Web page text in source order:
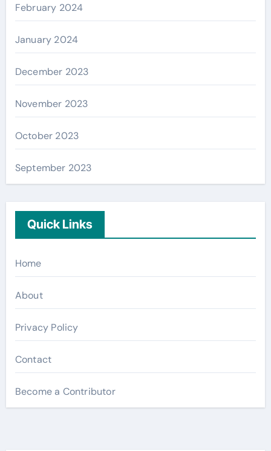
February 2024
January 2024
December 2023
November 2023
October 2023
September 2023
Quick Links
Home
About
Privacy Policy
Contact
Become a Contributor